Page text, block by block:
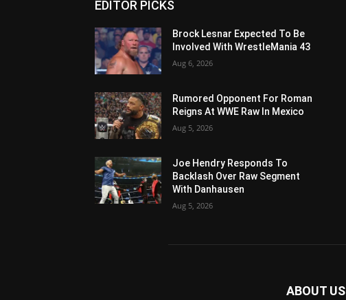
EDITOR PICKS
Brock Lesnar Expected To Be
Involved With WrestleMania 43
Aug 6, 2026
Rumored Opponent For Roman
Reigns At WWE Raw In Mexico
Aug 5, 2026
Joe Hendry Responds To
Backlash Over Raw Segment
With Danhausen
Aug 5, 2026
ABOUT US